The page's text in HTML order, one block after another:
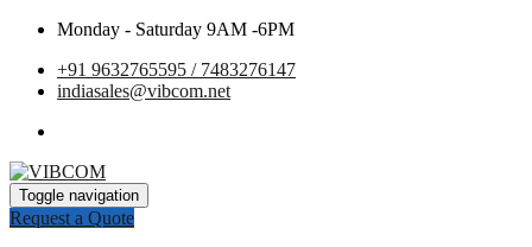
Monday - Saturday 9AM -6PM
+91 9632765595 / 7483276147
indiasales@vibcom.net
Toggle navigation
Request a Quote